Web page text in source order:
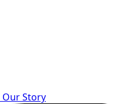
Our Story